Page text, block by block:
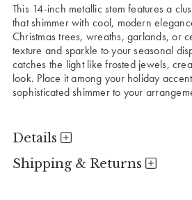
This 14-inch metallic stem features a
that shimmer with cool, modern
Christmas trees, wreaths, garlands, or
texture and sparkle to your seasonal
catches the light like frosted jewels,
look. Place it among your holiday
sophisticated shimmer to your
Details
Shipping & Returns